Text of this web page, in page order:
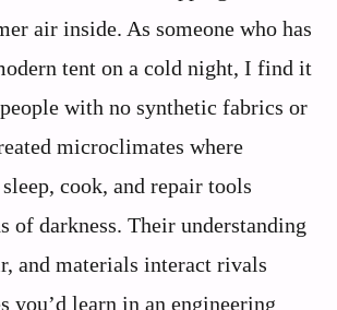
air inside. As someone who has
tent on a cold night, I find it
with no synthetic fabrics or
microclimates where
cook, and repair tools
of darkness. Their understanding
and materials interact rivals
you’d learn in an engineering